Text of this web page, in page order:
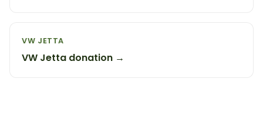
VW JETTA
VW Jetta donation →